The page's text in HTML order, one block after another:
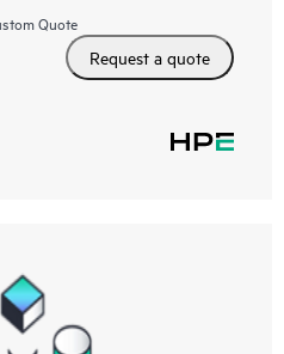
Quote
Request a quote